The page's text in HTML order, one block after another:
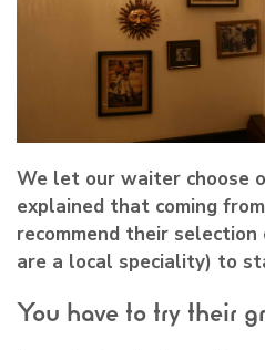
We let our waiter choose
explained that coming
recommend their
are a local speciality) to
You have to try their